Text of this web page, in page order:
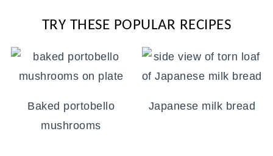
TRY THESE POPULAR RECIPES
Baked portobello
mushrooms
Japanese milk bread